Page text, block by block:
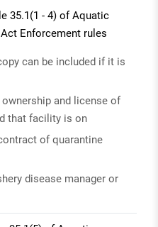
35.1(1 - 4) of Aquatic
Enforcement rules
can be included if it is
and license of
that facility is on
of quarantine
disease manager or